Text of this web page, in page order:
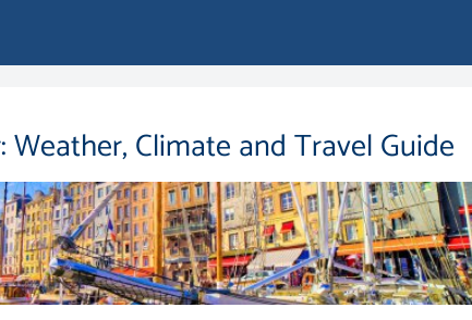
Weather, Climate and Travel Guide